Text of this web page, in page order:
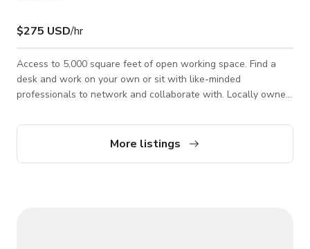
$275 USD/hr
Access to 5,000 square feet of open working space. Find a
desk and work on your own or sit with like-minded
professionals to network and collaborate with. Locally owned
collaborate and innovate. Features: • Access to 5,000 sq. ft. of
open working space • Quiet zone desk spaces and business
More listings